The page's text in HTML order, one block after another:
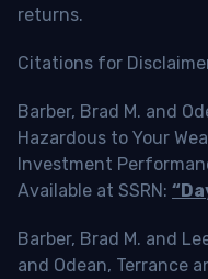
returns.
Citations for
Barber, Brad M. and
Hazardous to Your
Investment
Available at SSRN:
Barber, Brad M. and
and Odean, Terrance